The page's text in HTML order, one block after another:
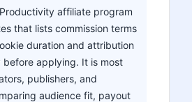
affiliate program
that lists commission terms
duration and attribution
before applying. It is most
publishers, and
audience fit, payout